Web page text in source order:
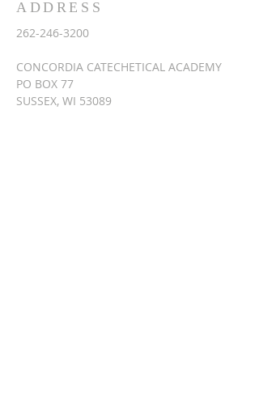
ADDRESS
262-246-3200
CONCORDIA CATECHETICAL ACADEMY
PO BOX 77
SUSSEX, WI 53089